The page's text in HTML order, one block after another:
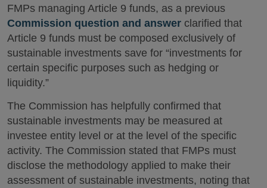
FMPs managing Article 9 funds, as a previous
Commission question and answer clarified that
Article 9 funds must be composed exclusively of
sustainable investments save for “investments for
certain specific purposes such as hedging or
liquidity.”
The Commission has helpfully confirmed that
sustainable investments may be measured at
investee entity level or at the level of the specific
activity. The Commission stated that FMPs must
disclose the methodology applied to make their
assessment of sustainable investments, noting that